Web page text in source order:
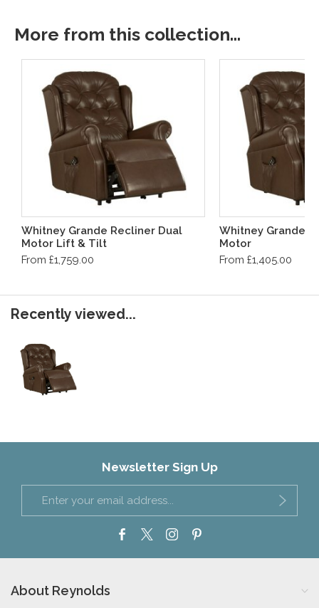
More from this collection...
Whitney Grande Recliner Dual
Motor Lift & Tilt
From £1,759.00
Whitney Grande
Motor
From £1,405.00
Recently viewed...
Newsletter Sign Up
About Reynolds